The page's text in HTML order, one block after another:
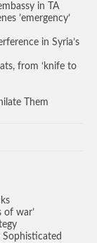
in TA
’emergency’
in Syria’s
from ‘knife to
Them
of war’
Sophisticated